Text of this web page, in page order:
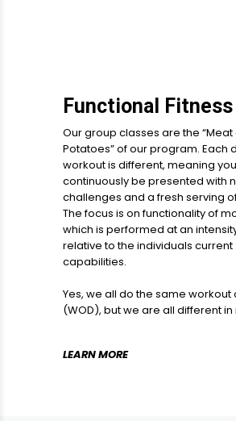
Functional Fitness
Our group classes are the “Meat
Potatoes” of our program. Each
workout is different, meaning
continuously be presented with
challenges and a fresh serving
The focus is on functionality of
which is performed at an
relative to the individuals current
capabilities.
Yes, we all do the same workout
(WOD), but we are all different in
LEARN MORE